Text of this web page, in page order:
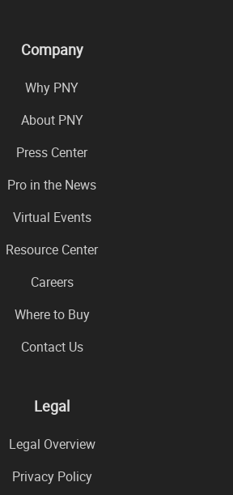
Company
Why PNY
About PNY
Press Center
Pro in the News
Virtual Events
Resource Center
Careers
Where to Buy
Contact Us
Legal
Legal Overview
Privacy Policy